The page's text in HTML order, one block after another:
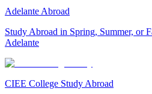
Adelante Abroad
Study Abroad in Spring, Summer, or
Adelante
CIEE College Study Abroad